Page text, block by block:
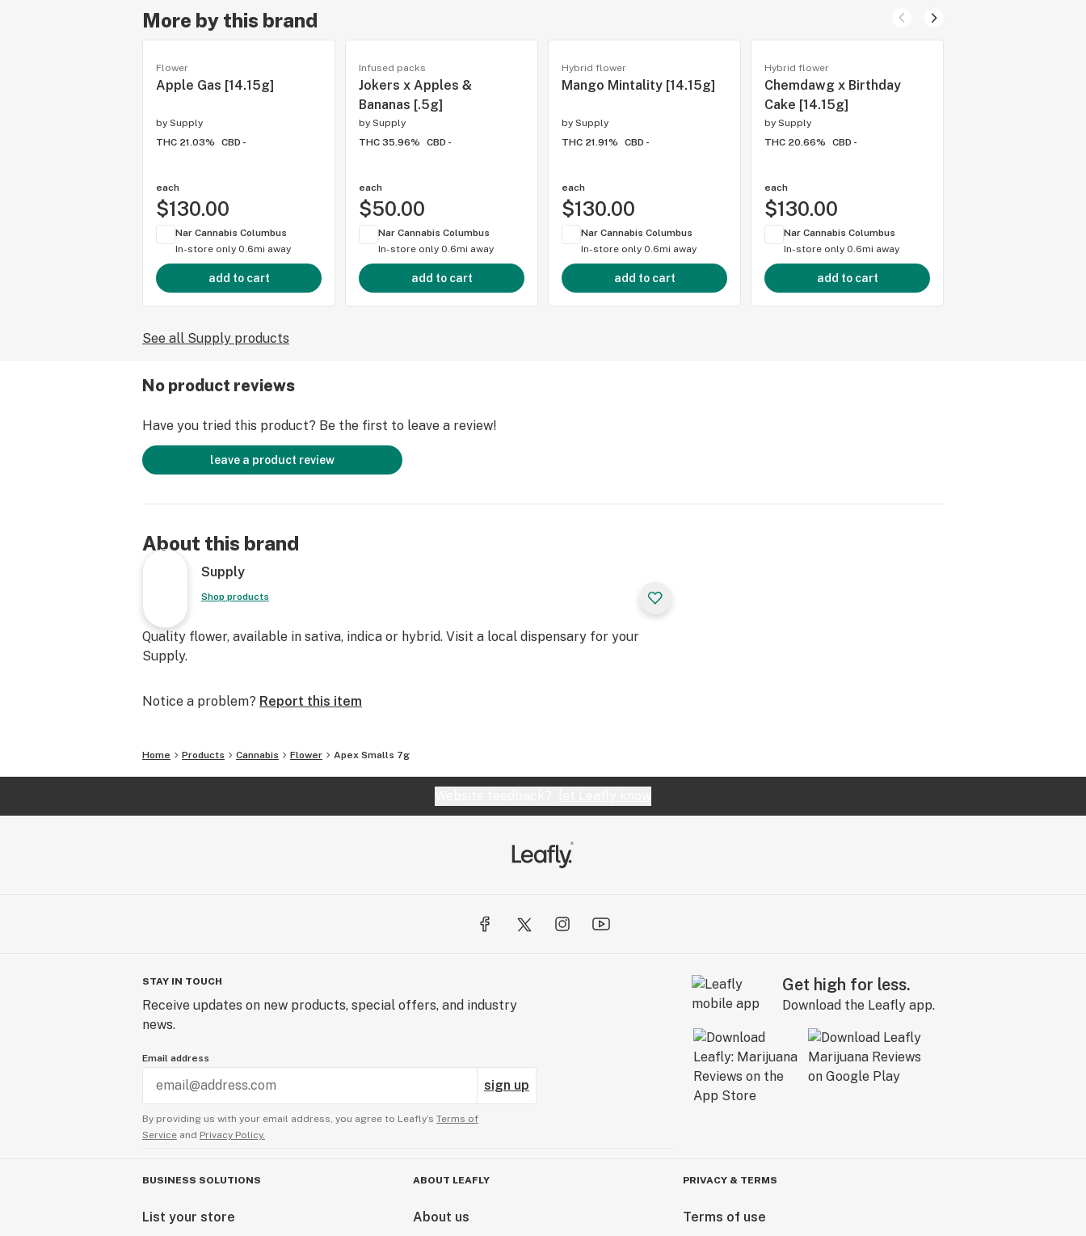
--
The perfect choice for the volume buyer, small flower
plant's larger colas. While small in size, they have
similar potency to their full-sized counterparts.
More by this brand
Flower
Apple Gas [14.15g]
by Supply
THC 21.03%
CBD -
each
$130.00
Nar Cannabis Columbus
In-store only 0.6mi away
add to cart
Infused packs
Jokers x Apples &
Bananas [.5g]
by Supply
THC 35.96%
CBD -
each
$50.00
Nar Cannabis Columbus
In-store only 0.6mi away
add to cart
Hybrid flower
Mango Mintality [14.15g]
by Supply
THC 21.91%
CBD -
each
$130.00
Nar Cannabis Columbus
In-store only 0.6mi away
add to cart
Hybrid flower
Chemdawg x Birthday
Cake [14.15g]
by Supply
THC 20.66%
CBD -
each
$130.00
Nar Cannabis Columbus
In-store only 0.6mi away
add to cart
See all Supply products
No product reviews
Have you tried this product? Be the first to leave a review!
leave a product review
About this brand
Supply
Shop products
Quality flower, available in sativa, indica or hybrid. Visit a local dispensary for your
Supply.
Notice a problem? Report this item
Home Products Cannabis Flower Apex Smalls 7g
STAY IN TOUCH
Receive updates on new products, special offers, and industry
news.
Email address
sign up
By providing us with your email address, you agree to Leafly’s Terms of
Service and Privacy Policy.
Get high for less.
Download the Leafly app.
BUSINESS SOLUTIONS
List your store
ABOUT LEAFLY
About us
PRIVACY & TERMS
Terms of use